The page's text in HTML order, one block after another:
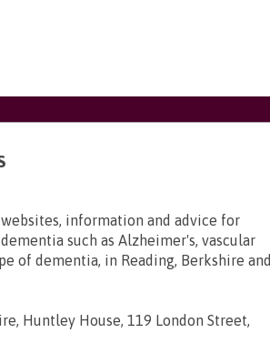
information and advice for
such as Alzheimer's, vascular
of dementia, in Reading, Berkshire and
Huntley House, 119 London Street,